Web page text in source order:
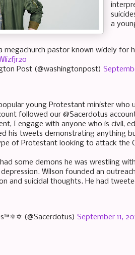
a
megachurch pastor known widely for
Post (@washingtonpost)
young Protestant minister
followed our @Sacerdotus
I engage with anyone who is civil,
his tweets demonstrating anything
of Protestant looking to attack the
some demons he was wrestling
Wilson founded an
and suicidal thoughts. He had
(@Sacerdotus) September 11,